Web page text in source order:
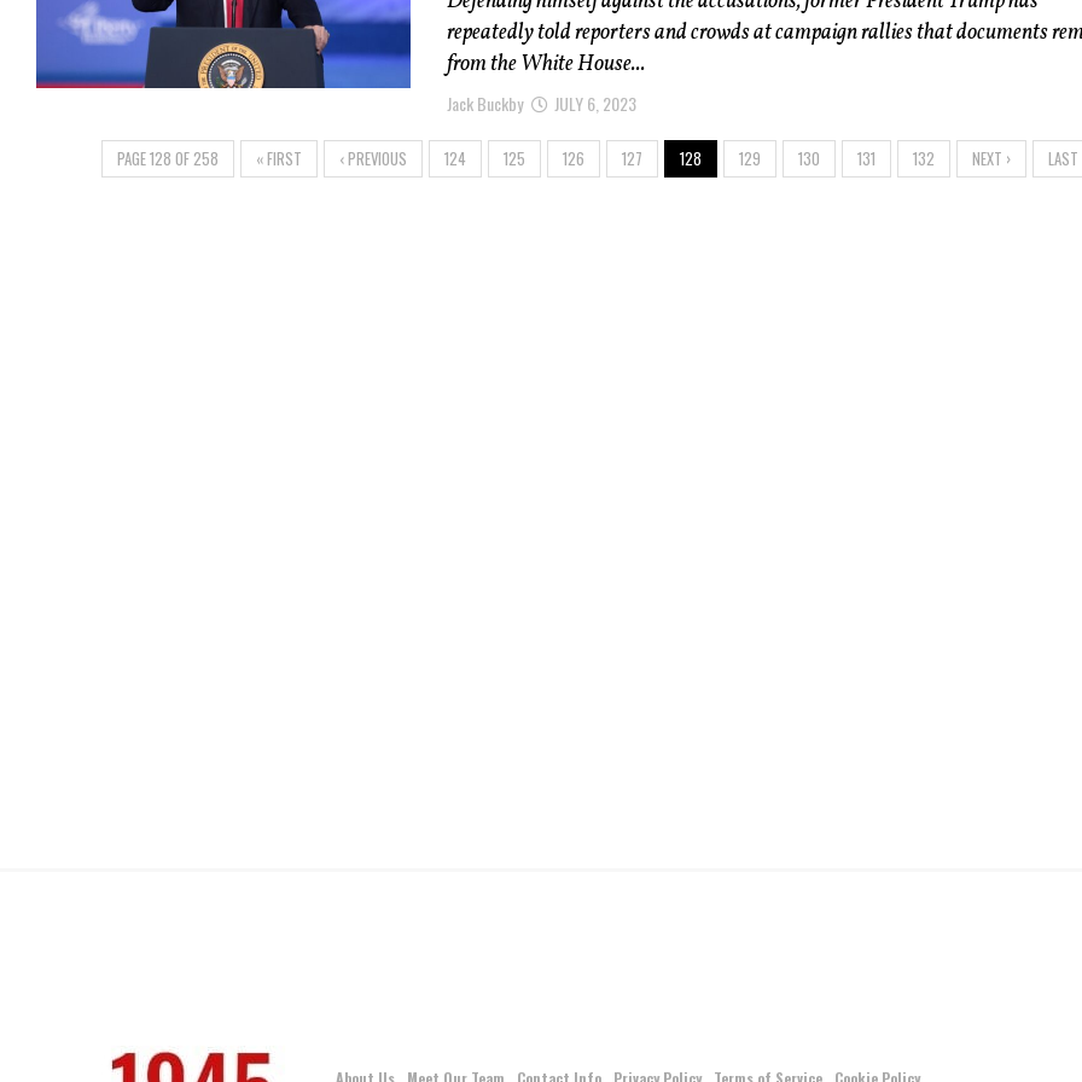
repeatedly told reporters and crowds at campaign rallies that documents
from the White House...
Jack Buckby JULY 6, 2023
PAGE 128 OF 258 « FIRST ‹ PREVIOUS 124 125 126 127 128 129 130 131 132 NEXT ›
About Us Meet Our Team Contact Info Privacy Policy Terms of Service Cookie Policy